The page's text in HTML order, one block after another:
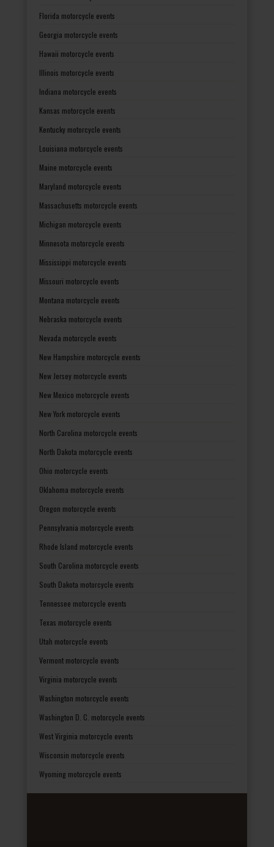
Florida motorcycle events
Georgia motorcycle events
Hawaii motorcycle events
Illinois motorcycle events
Indiana motorcycle events
Kansas motorcycle events
Kentucky motorcycle events
Louisiana motorcycle events
Maine motorcycle events
Maryland motorcycle events
Massachusetts motorcycle events
Michigan motorcycle events
Minnesota motorcycle events
Mississippi motorcycle events
Missouri motorcycle events
Montana motorcycle events
Nebraska motorcycle events
Nevada motorcycle events
New Hampshire motorcycle events
New Jersey motorcycle events
New Mexico motorcycle events
New York motorcycle events
North Carolina motorcycle events
North Dakota motorcycle events
Ohio motorcycle events
Oklahoma motorcycle events
Oregon motorcycle events
Pennsylvania motorcycle events
Rhode Island motorcycle events
South Carolina motorcycle events
South Dakota motorcycle events
Tennessee motorcycle events
Texas motorcycle events
Utah motorcycle events
Vermont motorcycle events
Virginia motorcycle events
Washington motorcycle events
Washington D. C. motorcycle events
West Virginia motorcycle events
Wisconsin motorcycle events
Wyoming motorcycle events